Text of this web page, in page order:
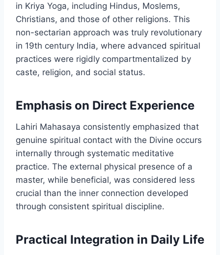
in Kriya Yoga, including Hindus, Moslems,
Christians, and those of other religions. This
non-sectarian approach was truly revolutionary
in 19th century India, where advanced spiritual
practices were rigidly compartmentalized by
caste, religion, and social status.
Emphasis on Direct Experience
Lahiri Mahasaya consistently emphasized that
genuine spiritual contact with the Divine occurs
internally through systematic meditative
practice. The external physical presence of a
master, while beneficial, was considered less
crucial than the inner connection developed
through consistent spiritual discipline.
Practical Integration in Daily Life